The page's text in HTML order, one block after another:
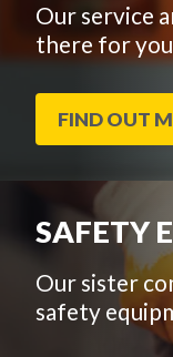
Our service
there for
FIND OUT
SAFETY
Our sister
safety